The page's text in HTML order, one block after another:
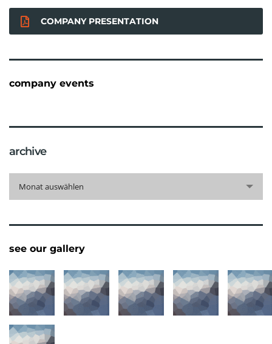
COMPANY PRESENTATION
company events
archive
Monat auswählen
see our gallery